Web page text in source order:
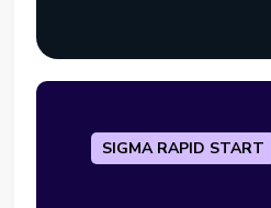
SIGMA RAPID START